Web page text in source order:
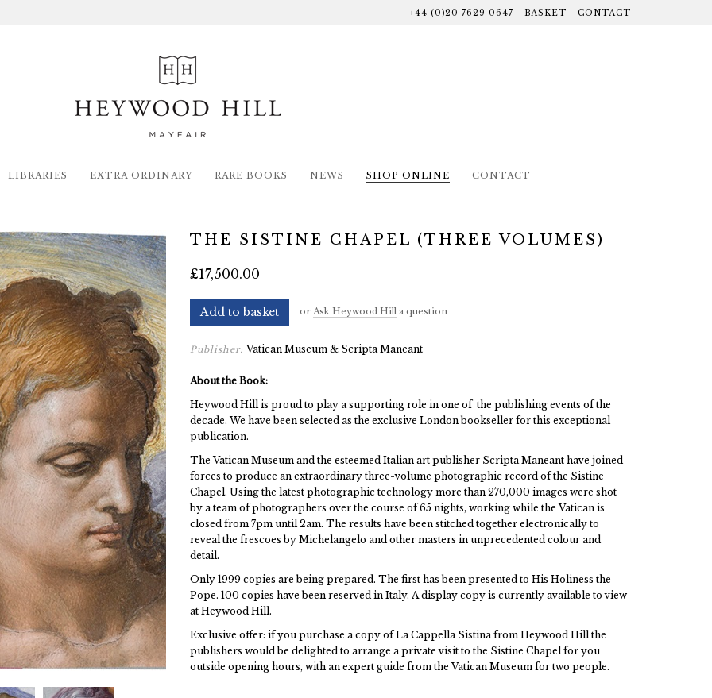
+44 (0)20 7629 0647 - BASKET - CONTACT
LIBRARIES EXTRA ORDINARY RARE BOOKS NEWS SHOP ONLINE CONTACT
THE SISTINE CHAPEL (THREE VOLUMES)
£17,500.00
Add to basket or Ask Heywood Hill a question
Publisher: Vatican Museum & Scripta Maneant
About the Book:
Heywood Hill is proud to play a supporting role in one of the publishing events of the
decade. We have been selected as the exclusive London bookseller for this exceptional
publication.
The Vatican Museum and the esteemed Italian art publisher Scripta Maneant have joined
forces to produce an extraordinary three-volume photographic record of the Sistine
Chapel. Using the latest photographic technology more than 270,000 images were shot
by a team of photographers over the course of 65 nights, working while the Vatican is
closed from 7pm until 2am. The results have been stitched together electronically to
reveal the frescoes by Michelangelo and other masters in unprecedented colour and
detail.
Only 1999 copies are being prepared. The first has been presented to His Holiness the
Pope. 100 copies have been reserved in Italy. A display copy is currently available to view
at Heywood Hill.
Exclusive offer: if you purchase a copy of La Cappella Sistina from Heywood Hill the
publishers would be delighted to arrange a private visit to the Sistine Chapel for you
outside opening hours, with an expert guide from the Vatican Museum for two people.